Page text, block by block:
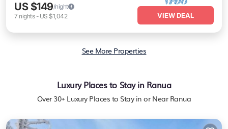
US $149/night
7 nights- US $1,042 VIEW DEAL
See More Properties
Luxury Places to Stay in Ranua
Over 30+ Luxury Places to Stay in or Near Ranua